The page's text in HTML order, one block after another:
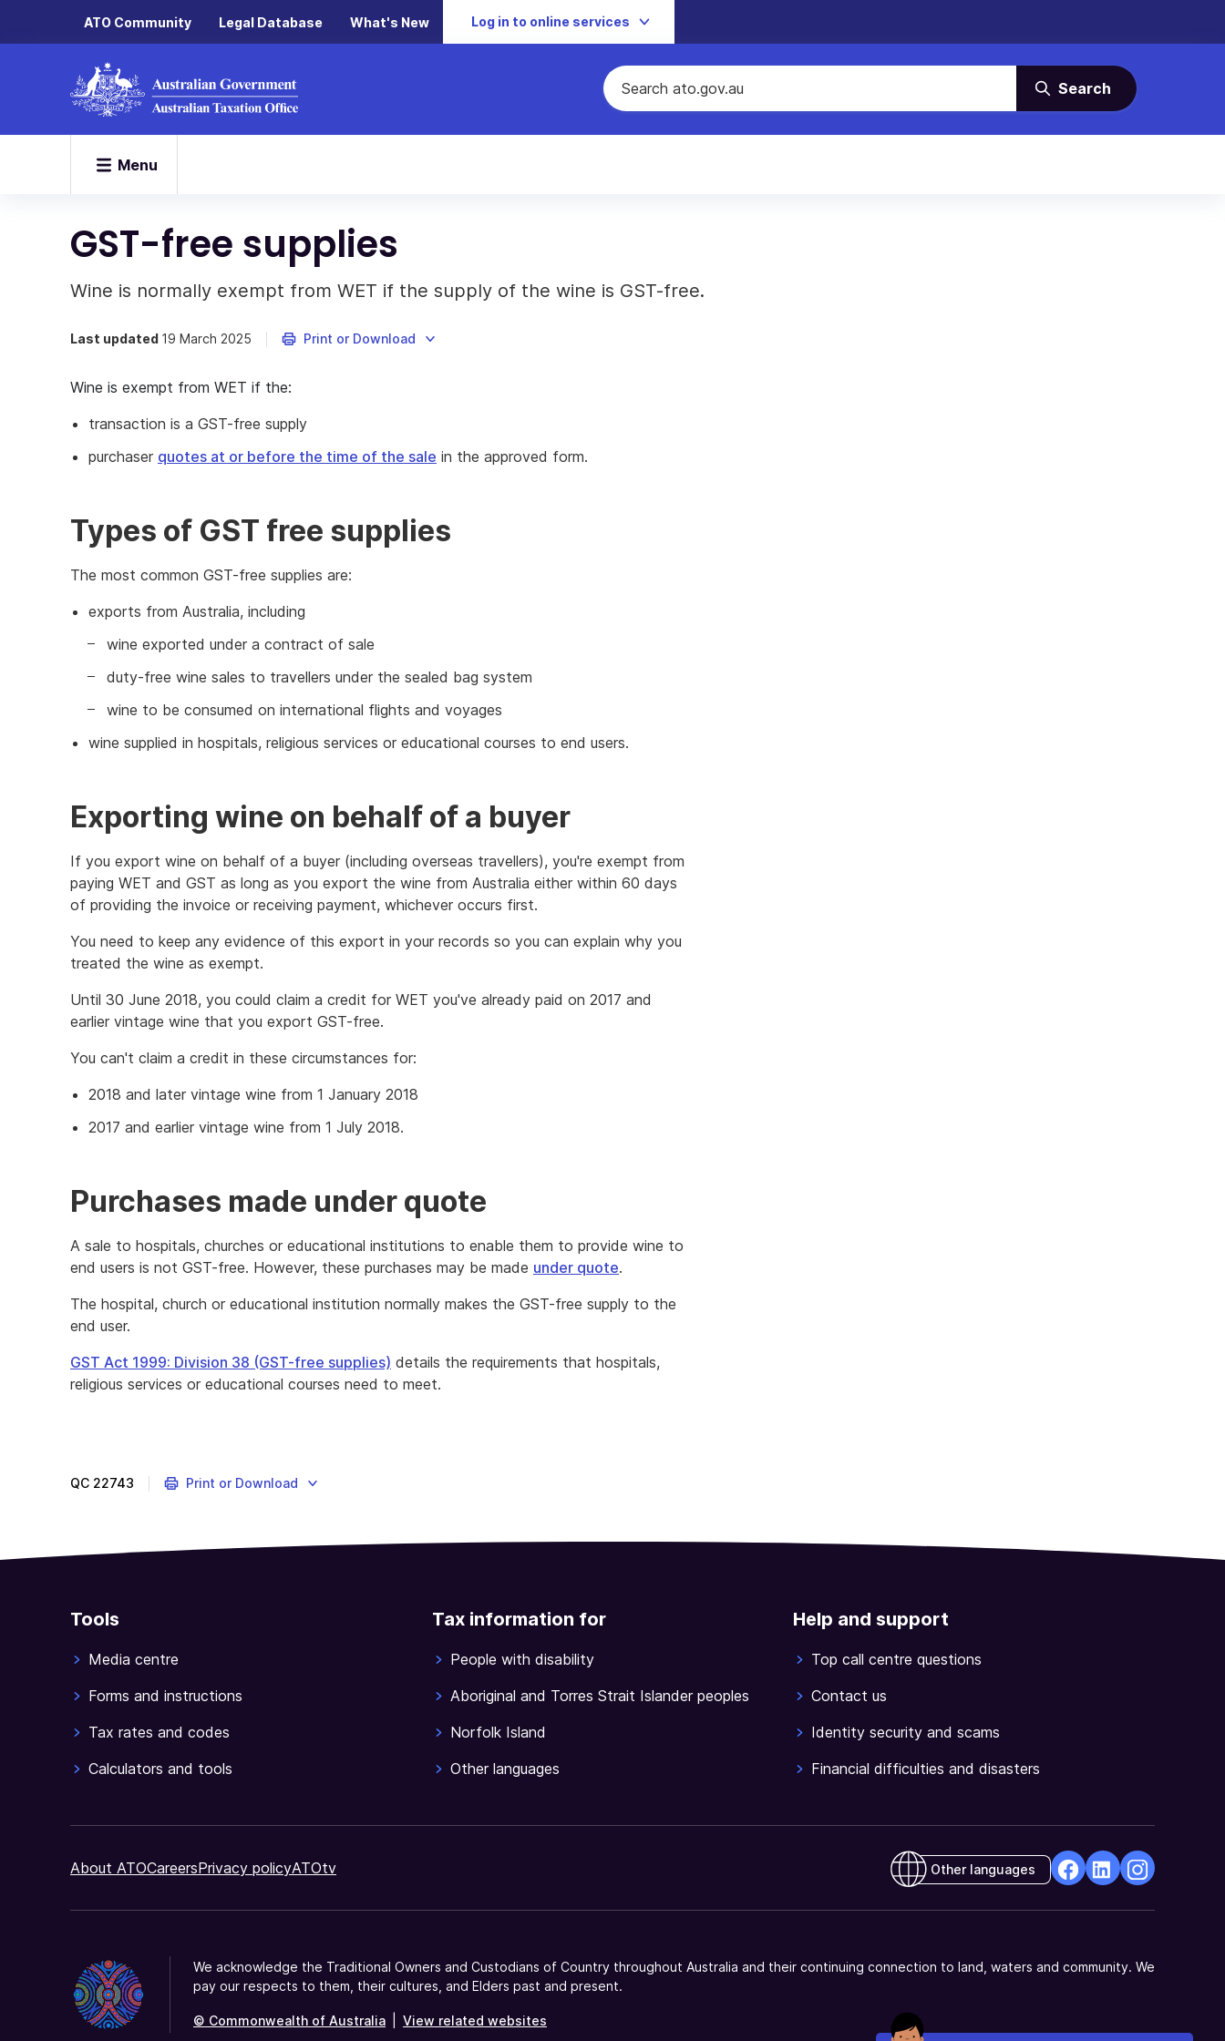
ATO Community Legal Database What's New Log in to online services
Search
Menu
GST-free supplies
Wine is normally exempt from WET if the supply of the wine is GST-free.
Last updated 19 March 2025 Print or Download
Wine is exempt from WET if the:
transaction is a GST-free supply
purchaser quotes at or before the time of the sale in the approved form.
Types of GST free supplies
The most common GST-free supplies are:
exports from Australia, including
wine exported under a contract of sale
duty-free wine sales to travellers under the sealed bag system
wine to be consumed on international flights and voyages
wine supplied in hospitals, religious services or educational courses to end users.
Exporting wine on behalf of a buyer
If you export wine on behalf of a buyer (including overseas travellers), you're exempt from
paying WET and GST as long as you export the wine from Australia either within 60 days
of providing the invoice or receiving payment, whichever occurs first.
You need to keep any evidence of this export in your records so you can explain why you
treated the wine as exempt.
Until 30 June 2018, you could claim a credit for WET you've already paid on 2017 and
earlier vintage wine that you export GST-free.
You can't claim a credit in these circumstances for:
2018 and later vintage wine from 1 January 2018
2017 and earlier vintage wine from 1 July 2018.
Purchases made under quote
A sale to hospitals, churches or educational institutions to enable them to provide wine to
end users is not GST-free. However, these purchases may be made under quote.
The hospital, church or educational institution normally makes the GST-free supply to the
end user.
GST Act 1999: Division 38 (GST-free supplies) details the requirements that hospitals,
religious services or educational courses need to meet.
QC 22743 Print or Download
Tools
Media centre
Forms and instructions
Tax rates and codes
Calculators and tools
Tax information for
People with disability
Aboriginal and Torres Strait Islander peoples
Norfolk Island
Other languages
Help and support
Top call centre questions
Contact us
Identity security and scams
Financial difficulties and disasters
About ATOCareersPrivacy policyATOtv Other languages
a
a
a
We acknowledge the Traditional Owners and Custodians of Country throughout Australia and their continuing connection to land, waters and community. We
pay our respects to them, their cultures, and Elders past and present.
© Commonwealth of Australia View related websites